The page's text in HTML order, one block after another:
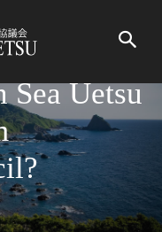
Sea Uetsu